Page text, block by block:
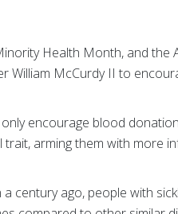
Health Month, and the
William McCurdy II to
encourage blood
arming them with more
century ago, people with